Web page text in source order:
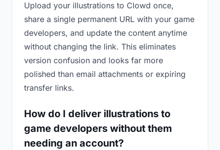
Upload your illustrations to Clowd once,
share a single permanent URL with your game
developers, and update the content anytime
without changing the link. This eliminates
version confusion and looks far more
polished than email attachments or expiring
transfer links.
How do I deliver illustrations to
game developers without them
needing an account?